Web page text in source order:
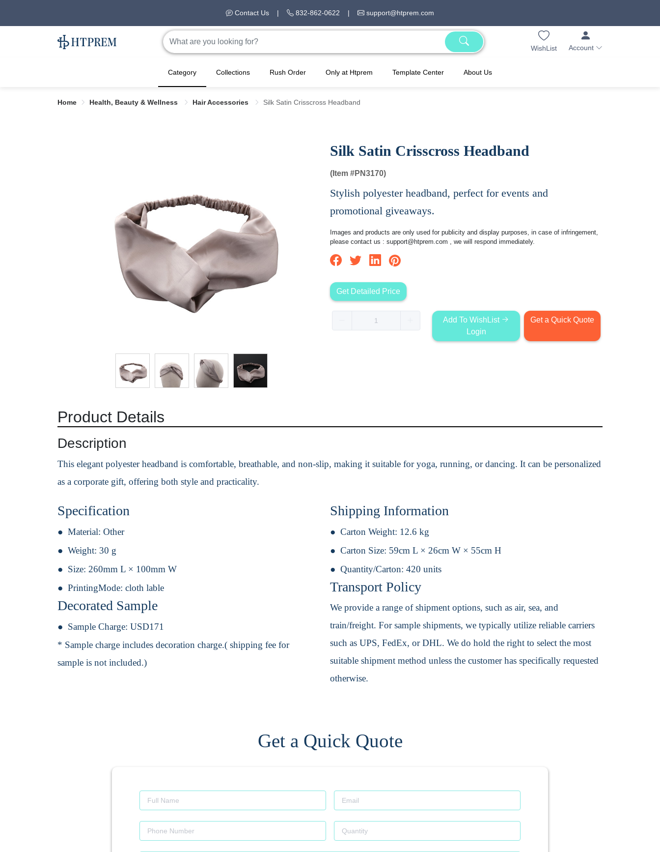
Contact Us | 832-862-0622 | support@htprem.com
WishList Account
Category Collections Rush Order Only at Htprem Template Center About Us
Home Health, Beauty & Wellness Hair Accessories Silk Satin Crisscross Headband
Silk Satin Crisscross Headband
(Item #PN3170)
Stylish polyester headband, perfect for events and
promotional giveaways.
Images and products are only used for publicity and display purposes, in case of infringement,
please contact us : support@htprem.com , we will respond immediately.
Get Detailed Price
Add To WishList
Login
Get a Quick Quote
Product Details
Description
This elegant polyester headband is comfortable, breathable, and non-slip, making it suitable for yoga, running, or dancing. It can be personalized
as a corporate gift, offering both style and practicality.
Specification
Material: Other
Weight: 30 g
Size: 260mm L × 100mm W
PrintingMode: cloth lable
Decorated Sample
Sample Charge: USD171
* Sample charge includes decoration charge.( shipping fee for
sample is not included.)
Shipping Information
Carton Weight: 12.6 kg
Carton Size: 59cm L × 26cm W × 55cm H
Quantity/Carton: 420 units
Transport Policy
We provide a range of shipment options, such as air, sea, and
train/freight. For sample shipments, we typically utilize reliable carriers
such as UPS, FedEx, or DHL. We do hold the right to select the most
suitable shipment method unless the customer has specifically requested
otherwise.
Get a Quick Quote